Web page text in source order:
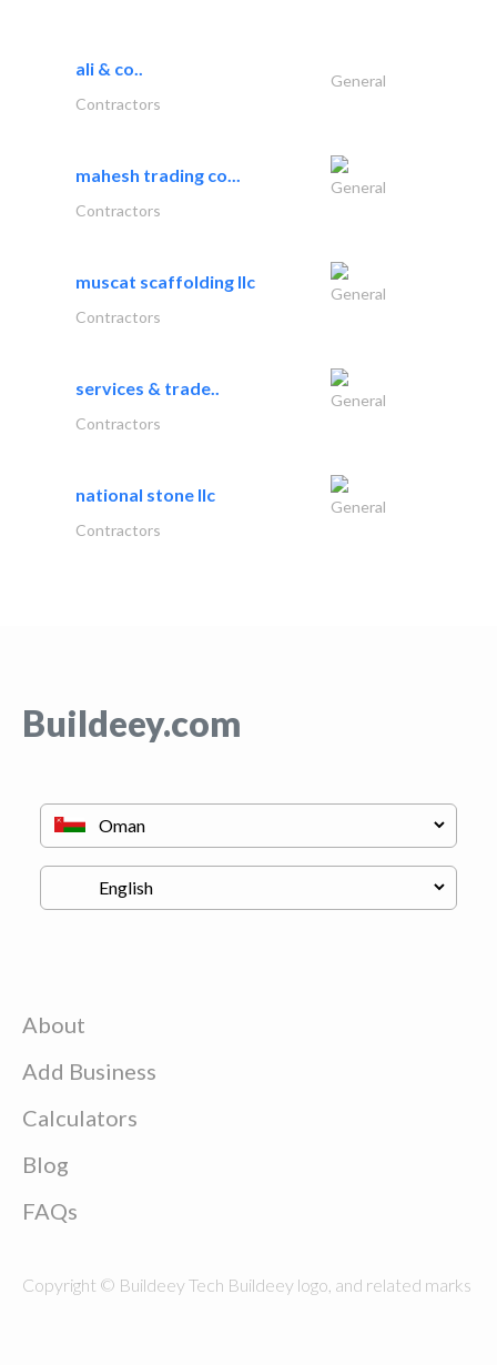
ali & co..
General
Contractors
mahesh trading co...
General
Contractors
muscat scaffolding llc
General
Contractors
services & trade..
General
Contractors
national stone llc
General
Contractors
Buildeey.com
About
Add Business
Calculators
Blog
FAQs
Copyright © Buildeey Tech Buildeey logo, and related marks